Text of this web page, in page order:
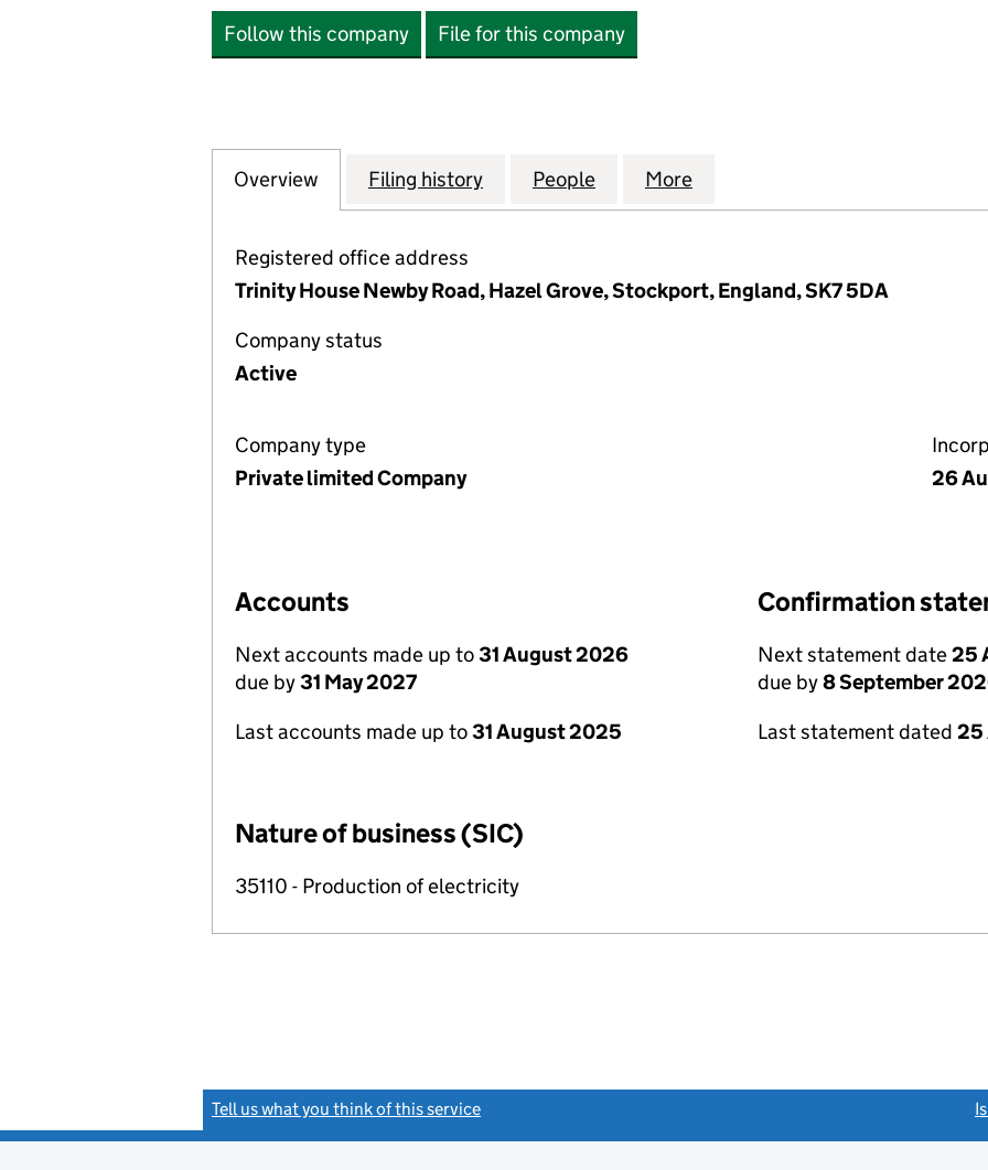
Follow this company File for this company
Company
Overview for BALIN SOLAR FARM LIMITED (14319726)
Filing history for BALIN SOLAR FARM LIMITED (14319726)
People for BALIN SOLAR FARM LIMITED
More
Registered office address
Trinity House Newby Road, Hazel Grove, Stockport, England, SK7 5DA
Company status
Active
Company type
Private limited Company
26
Accounts
Next accounts made up to31 August 2026
due by31 May 2027
Last accounts made up to31 August 2025
Confirmation
Next statement date25
due by8 September
Last statement dated 25
Nature of business (SIC)
35110 - Production of electricity
Tell us what you think of this service